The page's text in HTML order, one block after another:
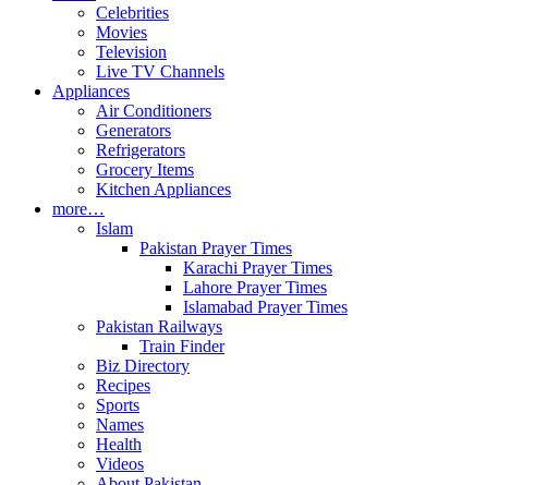
Celebrities
Movies
Television
Live TV Channels
Appliances
Air Conditioners
Generators
Refrigerators
Grocery Items
Kitchen Appliances
more…
Islam
Pakistan Prayer Times
Karachi Prayer Times
Lahore Prayer Times
Islamabad Prayer Times
Pakistan Railways
Train Finder
Biz Directory
Recipes
Sports
Names
Health
Videos